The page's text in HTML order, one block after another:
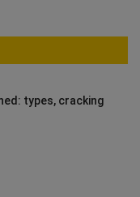
types, cracking